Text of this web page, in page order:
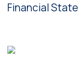
Financial